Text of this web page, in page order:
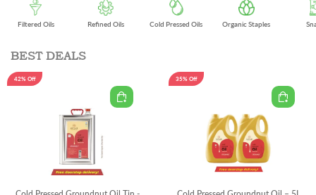
Filtered Oils Refined Oils Cold Pressed Oils Organic Staples
BEST DEALS
42% Off 35% Off